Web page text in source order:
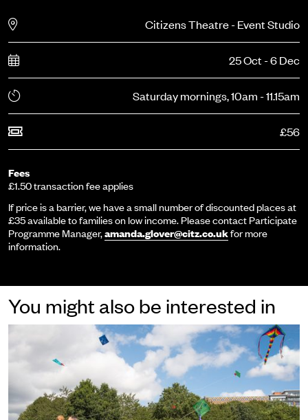
Citizens Theatre - Event Studio
25 Oct - 6 Dec
Saturday mornings, 10am - 11.15am
£56
Fees
£1.50 transaction fee applies
If price is a barrier, we have a small number of discounted places at
£35 available to families on low income. Please contact Participate
Programme Manager,amanda.glover@citz.co.ukfor more
information.
You might also be interested in